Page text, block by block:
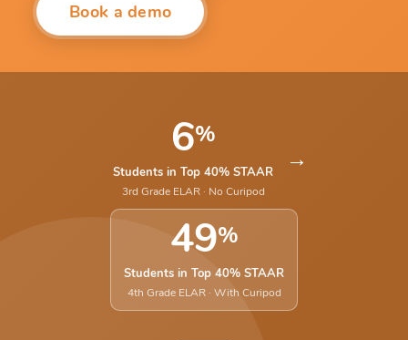
Book a demo
6%
Students in Top 40% STAAR
3rd Grade ELAR · No Curipod
→
49%
Students in Top 40% STAAR
4th Grade ELAR · With Curipod